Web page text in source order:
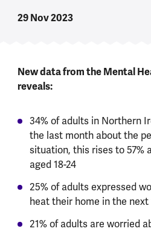
29 Nov 2023
New data from the Mental
reveals:
34% of adults in Northern
the last month about the
situation, this rises to 57%
aged 18-24
25% of adults expressed
heat their home in the
21% of adults are worried